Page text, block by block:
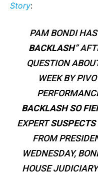
Story:
PAM BONDI HAS
BACKLASH”
QUESTION
WEEK BY
BACKLASH SO
EXPERT
FROM
WEDNESDAY,
HOUSE